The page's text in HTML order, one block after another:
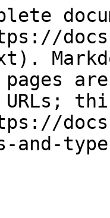
pages
URLs;
and-